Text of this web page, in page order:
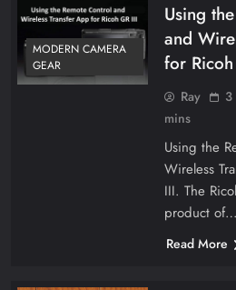
MODERN CAMERA
GEAR
Using
and
for
Ray 3
mins
Using the
Wireless
III. The
product of…
Read More